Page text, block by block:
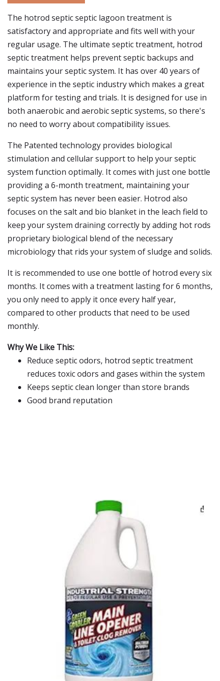
The hotrod septic septic lagoon treatment is
satisfactory and appropriate and fits well with your
regular usage. The ultimate septic treatment, hotrod
septic treatment helps prevent septic backups and
maintains your septic system. It has over 40 years of
experience in the septic industry which makes a great
platform for testing and trials. It is designed for use in
both anaerobic and aerobic septic systems, so there's
no need to worry about compatibility issues.
The Patented technology provides biological
stimulation and cellular support to help your septic
system function optimally. It comes with just one bottle
providing a 6-month treatment, maintaining your
septic system has never been easier. Hotrod also
focuses on the salt and bio blanket in the leach field to
keep your system draining correctly by adding hot rods
proprietary biological blend of the necessary
microbiology that rids your system of sludge and solids.
It is recommended to use one bottle of hotrod every six
months. It comes with a treatment lasting for 6 months,
you only need to apply it once every half year,
compared to other products that need to be used
monthly.
Why We Like This:
Reduce septic odors, hotrod septic treatment
reduces toxic odors and gases within the system
Keeps septic clean longer than store brands
Good brand reputation